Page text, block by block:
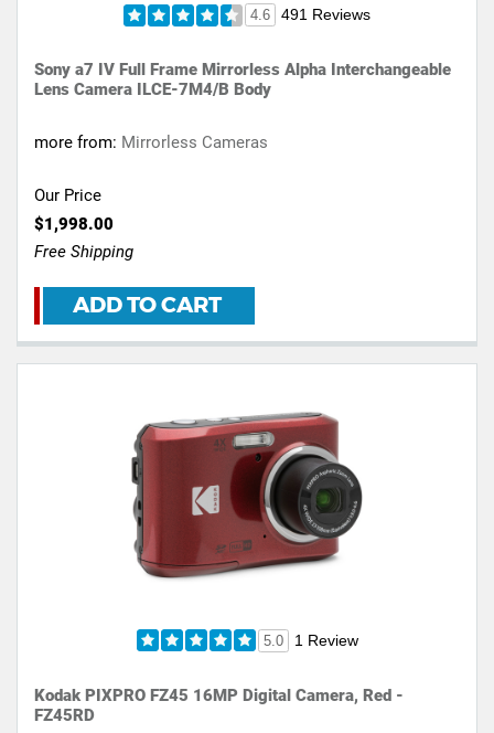
4.6 491 Reviews
Sony a7 IV Full Frame Mirrorless Alpha Interchangeable
Lens Camera ILCE-7M4/B Body
more from: Mirrorless Cameras
Our Price
$1,998.00
Free Shipping
ADD TO CART
5.0 1 Review
Kodak PIXPRO FZ45 16MP Digital Camera, Red -
FZ45RD